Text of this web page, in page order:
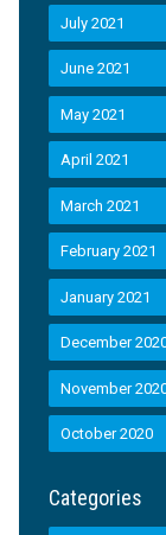
July 2021
June 2021
May 2021
April 2021
March 2021
February 2021
January 2021
December
November
October 2020
Categories